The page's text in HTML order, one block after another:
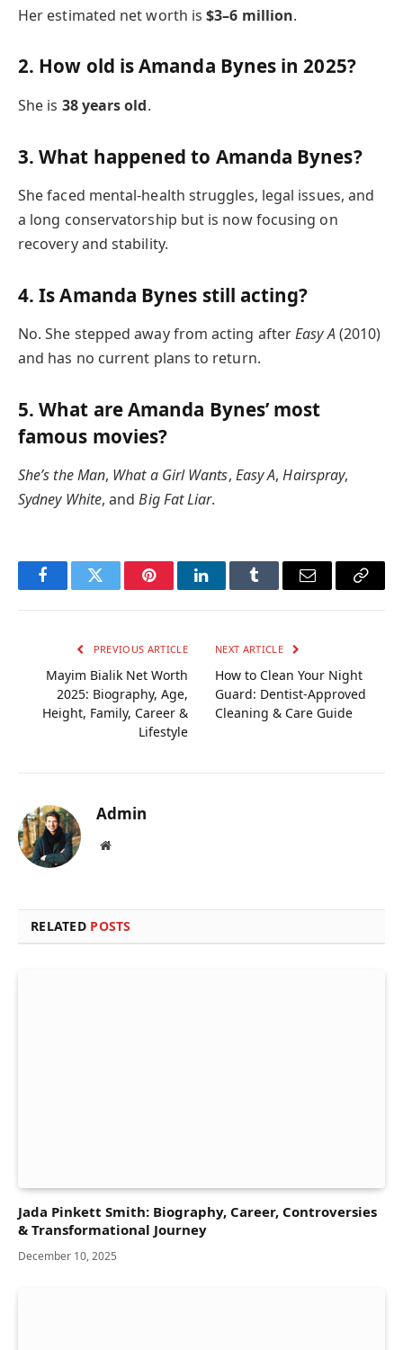
Her estimated net worth is$3–6 million.
2. How old is Amanda Bynes in 2025?
She is 38 years old.
3. What happened to Amanda Bynes?
She faced mental-health struggles, legal issues, and
a long conservatorship but is now focusing on
recovery and stability.
4. Is Amanda Bynes still acting?
No. She stepped away from acting afterEasy A(2010)
and has no current plans to return.
5. What are Amanda Bynes’ most
famous movies?
She’s the Man, What a Girl Wants, Easy A,Hairspray,
Sydney White, andBig Fat Liar.
FacebookTwitter PinterestLinkedInTumblr Email
Copy
PREVIOUS ARTICLE
Mayim Bialik Net Worth
2025: Biography, Age,
Height, Family, Career &
Lifestyle
NEXT ARTICLE
How to Clean Your Night
Guard: Dentist-Approved
Cleaning & Care Guide
Admin
Website
RELATED POSTS
Jada Pinkett Smith: Biography, Career, Controversies
& Transformational Journey
December 10, 2025